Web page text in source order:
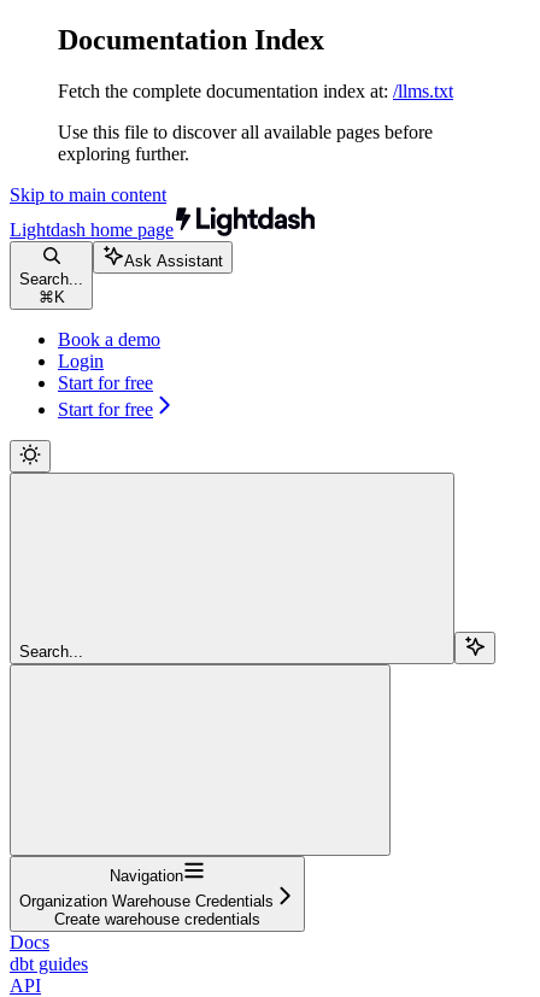
Documentation Index
Fetch the complete documentation index at: /llms.txt
Use this file to discover all available pages before
exploring further.
Skip to main content
Lightdash home page
Search...
⌘ K
Ask Assistant
Book a demo
Login
Start for free
Start for free
Search...
Navigation
Organization Warehouse Credentials
Create warehouse credentials
Docs
dbt guides
API